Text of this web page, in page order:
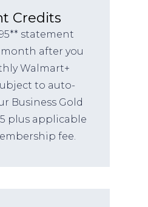
Credits
statement
after you
Walmart+
to auto-
Business Gold
plus applicable
fee.